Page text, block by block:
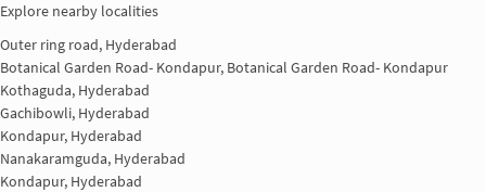
Explore nearby localities
Outer ring road, Hyderabad
Botanical Garden Road- Kondapur, Botanical Garden Road- Kondapur
Kothaguda, Hyderabad
Gachibowli, Hyderabad
Kondapur, Hyderabad
Nanakaramguda, Hyderabad
Kondapur, Hyderabad